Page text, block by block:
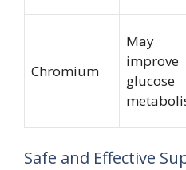
Chromium
May
improve
glucose
Safe and Effective